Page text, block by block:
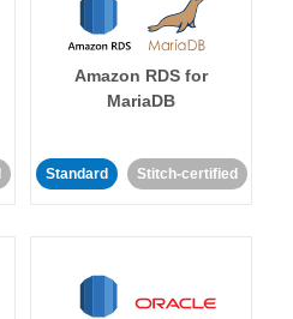
Amazon RDS for
MariaDB
Standard Stitch-certified